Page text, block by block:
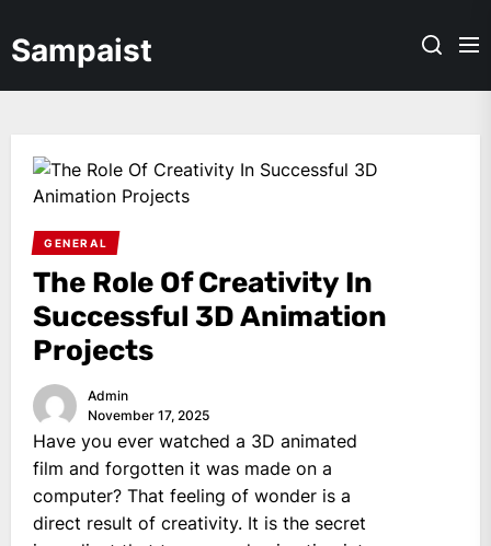
to
the
content
Sampaist
GENERAL
The Role Of Creativity In
Successful 3D Animation
Projects
Admin
November 17, 2025
Have you ever watched a 3D animated
film and forgotten it was made on a
computer? That feeling of wonder is a
direct result of creativity. It is the secret